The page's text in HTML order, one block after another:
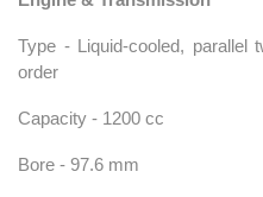
Type - Liquid-cooled, parallel
order
Capacity - 1200 cc
Bore - 97.6 mm